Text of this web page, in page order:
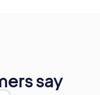
say